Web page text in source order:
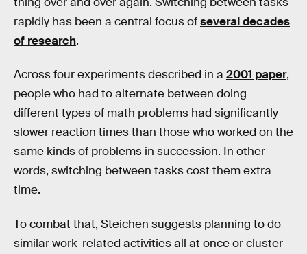
rapidly has been a central focus ofseveral decades
of research.
Across four experiments described in a 2001 paper,
people who had to alternate between doing
different types of math problems had significantly
slower reaction times than those who worked on the
same kinds of problems in succession. In other
words, switching between tasks cost them extra
time.
To combat that, Steichen suggests planning to do
similar work-related activities all at once or cluster